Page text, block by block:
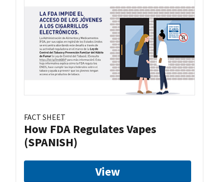
FACT SHEET
How FDA Regulates Vapes
(SPANISH)
View